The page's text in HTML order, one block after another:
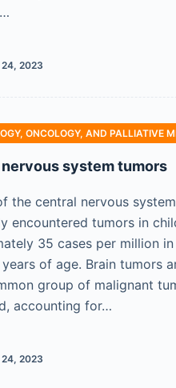
24, 2023
ONCOLOGY, AND PALLIATIVE
system tumors
the central nervous
encountered tumors in
35 cases per million
years of age. Brain tumors
group of malignant
accounting for…
24, 2023